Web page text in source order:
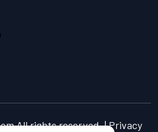
All rights reserved. | Privacy